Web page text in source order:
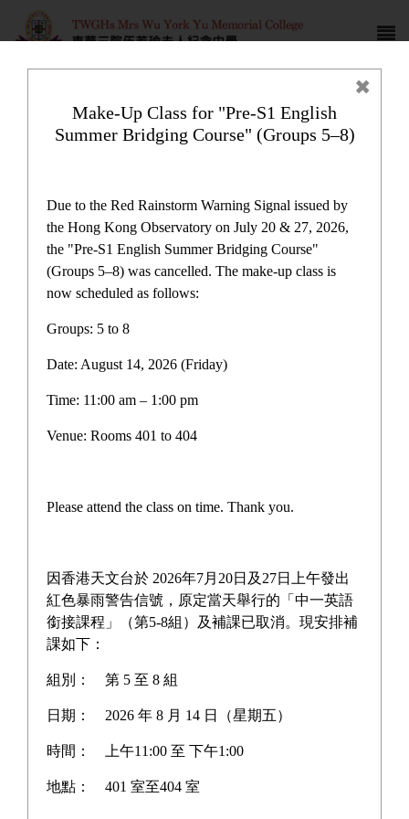
Latest News
Latest News
Latest News
Home > Latest News
Rescheduling of S4 English
School-Based Assessment
(SBA)
Make-Up Class for "Pre-S1 English
Summer Bridging Course" (Groups 5–8)
Due to the Red Rainstorm Warning Signal issued by
the Hong Kong Observatory on July 20 & 27, 2026,
the "Pre-S1 English Summer Bridging Course"
(Groups 5–8) was cancelled. The make-up class is
now scheduled as follows:
Groups: 5 to 8
Date: August 14, 2026 (Friday)
Time: 11:00 am – 1:00 pm
Venue: Rooms 401 to 404
Please attend the class on time. Thank you.
因香港天文台於 2026年7月20日及27日上午發出
紅色暴雨警告信號，原定當天舉行的「中一英語
銜接課程」（第5-8組）及補課已取消。現安排補
課如下：
組別： 第 5 至 8 組
日期： 2026 年 8 月 14 日（星期五）
時間： 上午11:00 至 下午1:00
地點： 401 室至404 室